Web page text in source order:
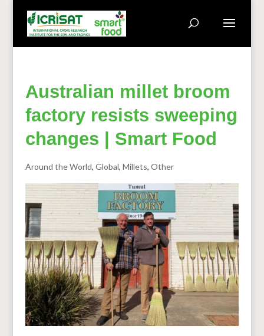
Australian millet broom
factory resists sweeping
changes | Smart Food
Around the World, Global, Millets, Other